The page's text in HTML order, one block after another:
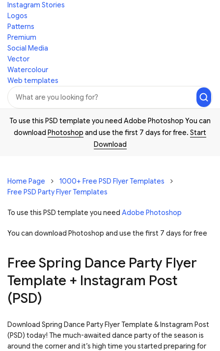
Instagram Stories
Logos
Patterns
Premium
Social Media
Vector
Watercolour
Web templates
To use this PSD template you need Adobe Photoshop You can
download Photoshop and use the first 7 days for free. Start
Download
Home Page
1000+ Free PSD Flyer Templates
Free PSD Party Flyer Templates
To use this PSD template you need Adobe Photoshop
You can download Photoshop and use the first 7 days for free
Free Spring Dance Party Flyer
Template + Instagram Post
(PSD)
Download Spring Dance Party Flyer Template & Instagram Post
(PSD) today! The much-awaited dance party of the season is
around the corner and it’s high time you started preparing for